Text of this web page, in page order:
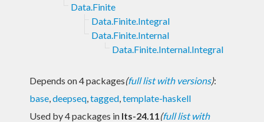
Data.Finite
Data.Finite.Integral
Data.Finite.Internal
Data.Finite.Internal.Integral
Depends on 4 packages(full list with versions):
base,deepseq,tagged,template-haskell
Used by 4 packages in lts-24.11(full list with